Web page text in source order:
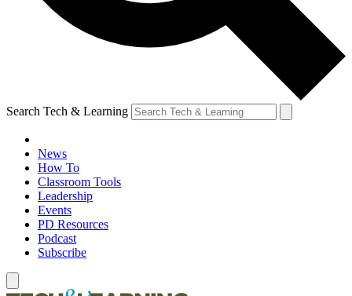
Search Tech & Learning
News
How To
Classroom Tools
Leadership
Events
PD Resources
Podcast
Subscribe